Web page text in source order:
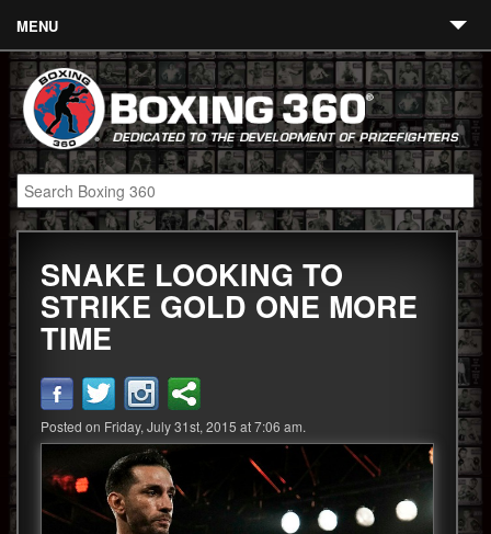
MENU
Contact
Links
About
Fighters
Event Calendar
Boxing News
360 News
360 Gear
Video
Blog
SNAKE LOOKING TO
STRIKE GOLD ONE MORE
TIME
Posted on Friday, July 31st, 2015 at 7:06 am.